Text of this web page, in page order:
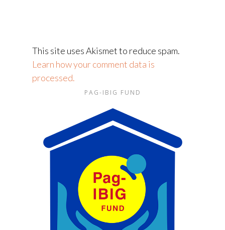
This site uses Akismet to reduce spam.
Learn how your comment data is
processed.
PAG-IBIG FUND